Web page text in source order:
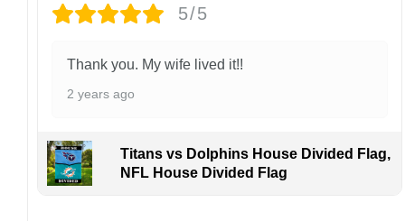
5/5
Thank you. My wife lived it!!
2 years ago
Titans vs Dolphins House Divided Flag,
NFL House Divided Flag